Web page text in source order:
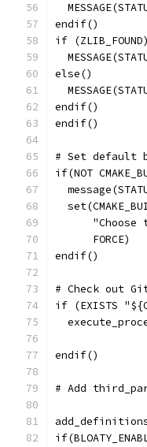
endif()
if (ZLIB_FOUND)
else()
endif()
endif()
# Set default
if(NOT
"Choose
      FORCE)
endif()
# Check out
if (EXISTS
endif()
# Add